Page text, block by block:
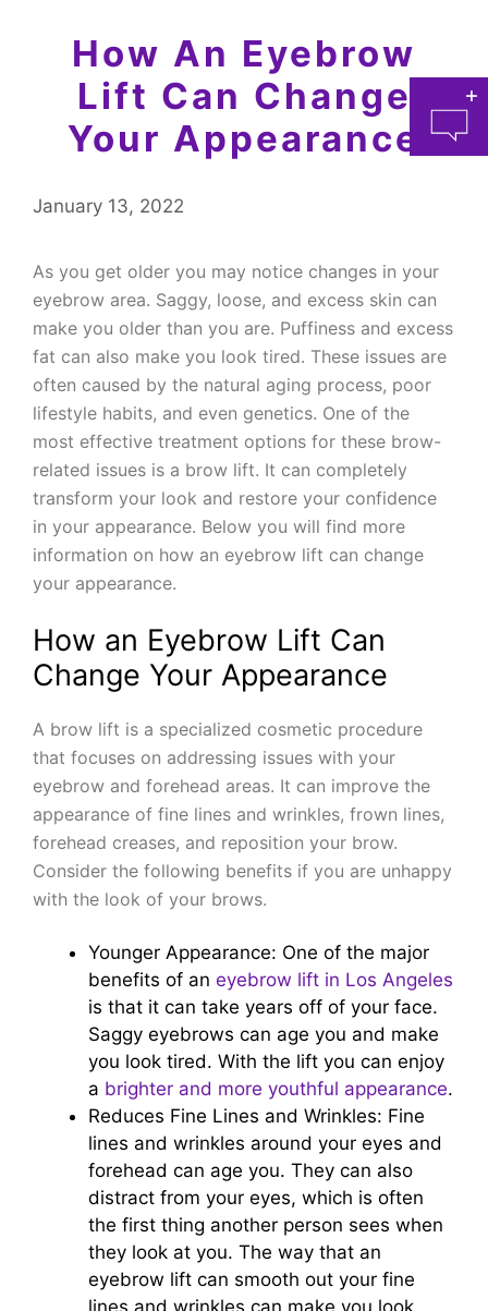
How An Eyebrow
Lift Can Change
Your Appearance
January 13, 2022
As you get older you may notice changes in your
eyebrow area. Saggy, loose, and excess skin can
make you older than you are. Puffiness and excess
fat can also make you look tired. These issues are
often caused by the natural aging process, poor
lifestyle habits, and even genetics. One of the
most effective treatment options for these brow-
related issues is a brow lift. It can completely
transform your look and restore your confidence
in your appearance. Below you will find more
information on how an eyebrow lift can change
your appearance.
How an Eyebrow Lift Can
Change Your Appearance
A brow lift is a specialized cosmetic procedure
that focuses on addressing issues with your
eyebrow and forehead areas. It can improve the
appearance of fine lines and wrinkles, frown lines,
forehead creases, and reposition your brow.
Consider the following benefits if you are unhappy
with the look of your brows.
Younger Appearance: One of the major
benefits of an eyebrow lift in Los Angeles
is that it can take years off of your face.
Saggy eyebrows can age you and make
you look tired. With the lift you can enjoy
a brighter and more youthful appearance.
Reduces Fine Lines and Wrinkles: Fine
lines and wrinkles around your eyes and
forehead can age you. They can also
distract from your eyes, which is often
the first thing another person sees when
they look at you. The way that an
eyebrow lift can smooth out your fine
lines and wrinkles can make you look